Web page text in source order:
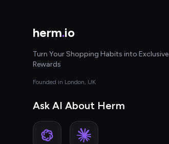
herm.io
Turn Your Shopping Habits into Exclusive
Rewards
Founded in London, UK
Ask AI About Herm